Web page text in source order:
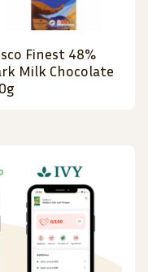
Finest 48%
Milk Chocolate